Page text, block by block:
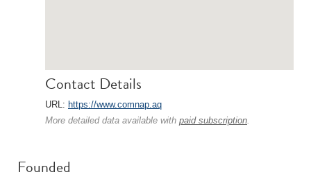
Contact Details
URL: https://www.comnap.aq
More detailed data available with paid subscription.
Founded